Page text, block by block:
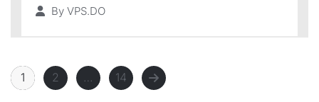
By VPS.DO
1 2 … 14